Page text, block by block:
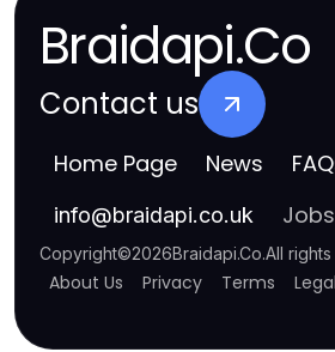
Braidapi.Co
Contact us
Home Page News
info@braidapi.co.uk Jobs
Copyright©2026Braidapi.Co.All
About Us Privacy Terms Legal